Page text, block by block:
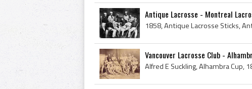
Antique Lacrosse - Montreal
Vancouver Lacrosse Club -